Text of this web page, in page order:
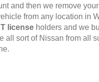
and then we remove
from any location in
license holders and we
all sort of Nissan from all